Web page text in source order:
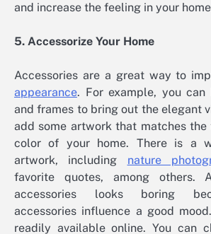
and increase the feeling in your
5. Accessorize Your Home
Accessories are a great way to
appearance. For example, you
and frames to bring out the elegant
add some artwork that matches the
color of your home. There is a
artwork, including nature
favorite quotes, among others.
accessories looks boring
accessories influence a good
readily available online. You can